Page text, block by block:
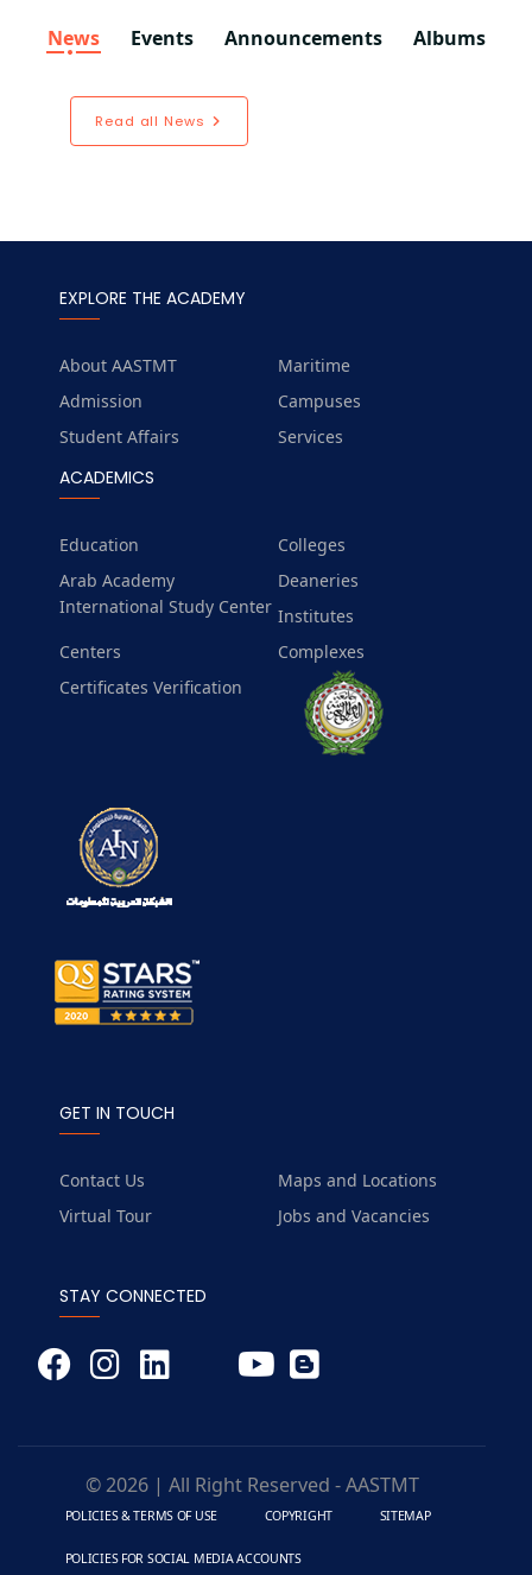
News Events Announcements Albums
Read all News
EXPLORE THE ACADEMY
About AASTMT
Maritime
Admission
Campuses
Student Affairs
Services
ACADEMICS
Education
Colleges
Arab Academy
International Study Center
Deaneries
Institutes
Centers
Complexes
Certificates Verification
GET IN TOUCH
Contact Us
Maps and Locations
Virtual Tour
Jobs and Vacancies
STAY CONNECTED
© 2026 | All Right Reserved - AASTMT
POLICIES & TERMS OF USE COPYRIGHT SITEMAP
POLICIES FOR SOCIAL MEDIA ACCOUNTS